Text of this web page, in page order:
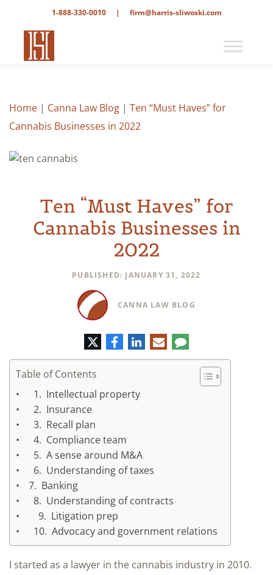
1-888-330-0010 | firm@harris-sliwoski.com
Home | Canna Law Blog | Ten “Must Haves” for
Cannabis Businesses in 2022
Ten “Must Haves” for
Cannabis Businesses in
2022
PUBLISHED: JANUARY 31, 2022
CANNA LAW BLOG
TwitterFacebook
LinkedIn
E-
mail
Comment
Table of Contents
1. Intellectual property
2. Insurance
3. Recall plan
4. Compliance team
5. A sense around M&A
6. Understanding of taxes
7. Banking
8. Understanding of contracts
9. Litigation prep
10. Advocacy and government relations
I started as a lawyer in the cannabis industry in 2010.